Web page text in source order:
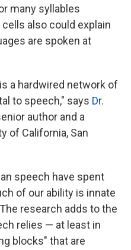
many syllables
also could explain
are spoken at
a hardwired network of
to speech," says Dr.
author and a
of California, San
speech have spent
of our ability is innate
research adds to the
relies — at least in
blocks" that are